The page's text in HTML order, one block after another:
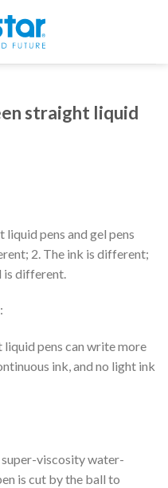
straight liquid
pens and gel pens
2. The ink is different;
different.
pens can write more
ink, and no light ink
viscosity water-
is cut by the ball to